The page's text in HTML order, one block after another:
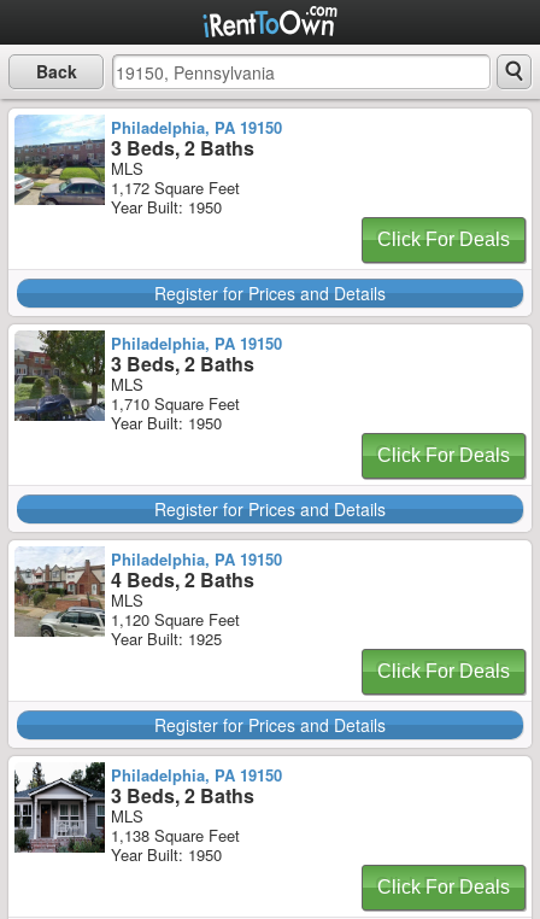
Back
Philadelphia, PA 19150
3 Beds, 2 Baths
MLS
1,172 Square Feet
Year Built: 1950
Click For Deals
Register for Prices and Details
Philadelphia, PA 19150
3 Beds, 2 Baths
MLS
1,710 Square Feet
Year Built: 1950
Click For Deals
Register for Prices and Details
Philadelphia, PA 19150
4 Beds, 2 Baths
MLS
1,120 Square Feet
Year Built: 1925
Click For Deals
Register for Prices and Details
Philadelphia, PA 19150
3 Beds, 2 Baths
MLS
1,138 Square Feet
Year Built: 1950
Click For Deals